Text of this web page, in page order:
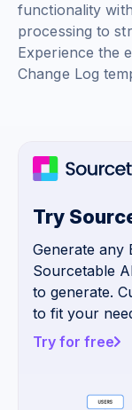
functionality
processing to
Experience the
Change Log
Try
Generate any
Sourcetable
to generate.
to fit your
Try for free